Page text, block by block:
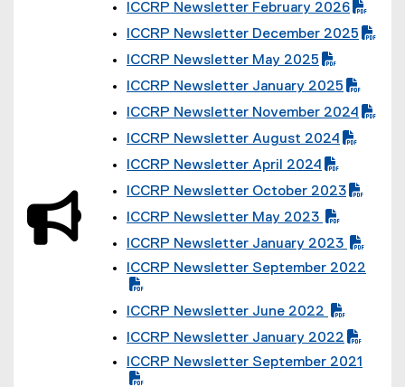
P
D
F
f
)
P
D
F
f
)
ICCRP Newsletter February 2026
P
D
F
f
)
ICCRP Newsletter December 2025
P
D
F
f
)
ICCRP Newsletter May 2025
P
D
F
f
)
ICCRP Newsletter January 2025
P
D
F
f
)
ICCRP Newsletter November 2024
P
D
F
f
e
)
ICCRP Newsletter August 2024
P
D
F
f
l
e
ICCRP Newsletter April 2024
P
D
F
f
e
ICCRP Newsletter October 2023
P
D
F
f
i
e
)
ICCRP Newsletter May 2023
P
D
F
f
i
e
ICCRP Newsletter January 2023
(
D
F
f
i
ICCRP Newsletter September 2022
P
D
F
ICCRP Newsletter June 2022
P
D
ICCRP Newsletter January 2022
(
ICCRP Newsletter September 2021